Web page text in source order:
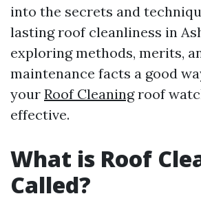
into the secrets and
lasting roof cleanliness in
exploring methods, merits,
maintenance facts a good
your Roof Cleaningroof
effective.
What is Roof
Called?